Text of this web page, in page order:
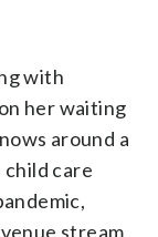
with
her waiting
around a
child care
stream